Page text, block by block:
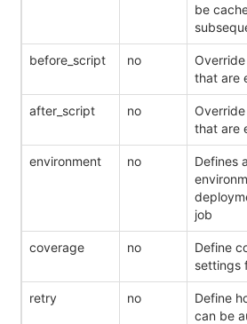
be
before_script no
that are
after_script no
that are
environment no
Defines
job
coverage no
Define
settings
retry no
Define
can be